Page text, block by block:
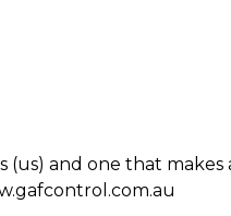
and one that